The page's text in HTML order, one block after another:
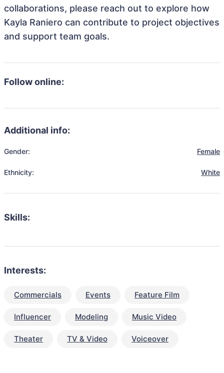
collaborations, please reach out to explore how
Kayla Raniero can contribute to project objectives
and support team goals.
Follow online:
Additional info:
Gender: Female
Ethnicity: White
Skills:
Interests:
Commercials Events Feature Film
Influencer Modeling Music Video
Theater TV & Video Voiceover